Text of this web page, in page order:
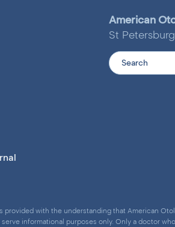
American
St
provided with the understanding that American
informational purposes only. Only a doctor